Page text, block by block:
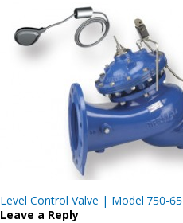
Post
navigation
Level Control Valve | Model 750-65
Leave a Reply